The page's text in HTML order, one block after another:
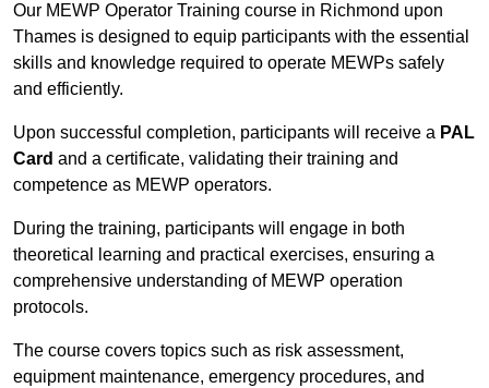
Our MEWP Operator Training course in Richmond upon
Thames is designed to equip participants with the essential
skills and knowledge required to operate MEWPs safely
and efficiently.
Upon successful completion, participants will receive a PAL
Card and a certificate, validating their training and
competence as MEWP operators.
During the training, participants will engage in both
theoretical learning and practical exercises, ensuring a
comprehensive understanding of MEWP operation
protocols.
The course covers topics such as risk assessment,
equipment maintenance, emergency procedures, and